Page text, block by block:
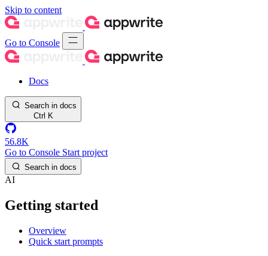
Skip to content
Go to Console
Docs
Search in docs
Ctrl K
56.8K
Go to Console Start project
Search in docs
AI
Getting started
Overview
Quick start prompts